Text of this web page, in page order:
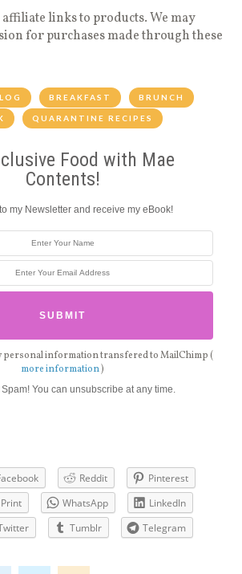
links to products. We may
for purchases made through these
BREAKFAST BRUNCH
QUARANTINE RECIPES
Food with Mae
Contents!
my Newsletter and receive my eBook!
personal information transfered to MailChimp (
more information)
You can unsubscribe at any time.
Reddit
Pinterest
Print WhatsApp
LinkedIn
Tumblr Telegram